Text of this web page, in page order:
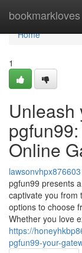
bookmarkloves
Home
Home
1
Unleash
Online
lawsonvhpx876603
pgfun99 presents
captivate you from
options to choose
Whether you love
https://
pgfun99-your-